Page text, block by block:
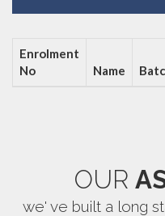
Enrolment
No
Name
OUR
we' ve built a long